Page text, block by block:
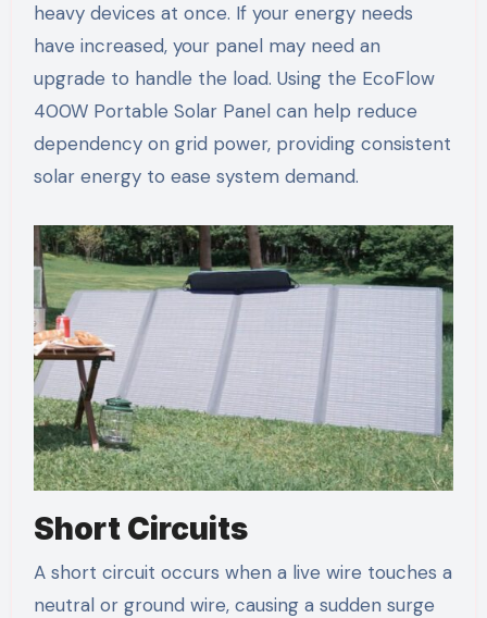
heavy devices at once. If your energy needs
have increased, your panel may need an
upgrade to handle the load. Using the EcoFlow
400W Portable Solar Panel can help reduce
dependency on grid power, providing consistent
solar energy to ease system demand.
Short Circuits
A short circuit occurs when a live wire touches a
neutral or ground wire, causing a sudden surge